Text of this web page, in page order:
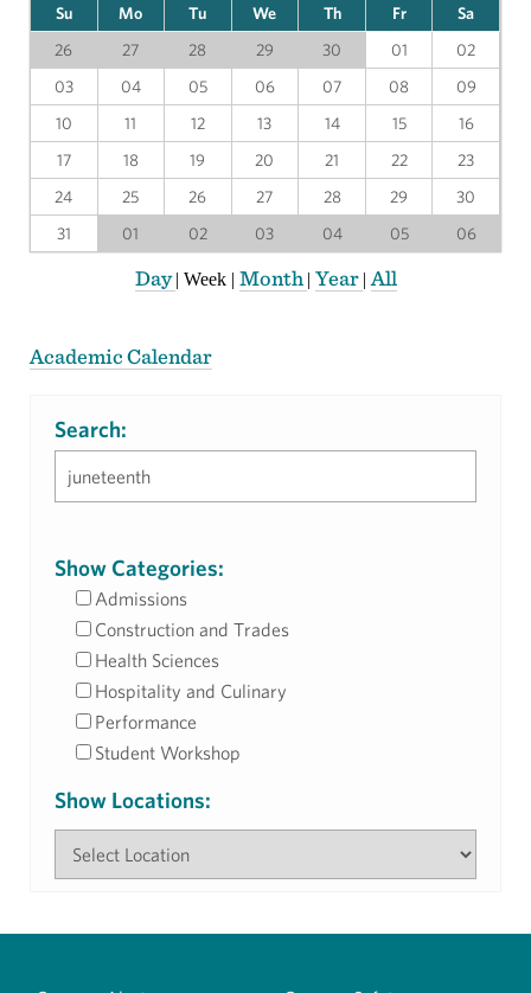
Su Mo Tu We Th Fr
Sa
26
27 28 29 30 01
02
03
04 05 06 07 08
09
10
11 12 13 14 15
16
17
18 19 20 21 22
23
24
25 26 27 28 29
30
31
01 02 03 04 05 06
Day| Week | Month | Year | All
Academic Calendar
Search:
Show Categories:
Admissions
Construction and Trades
Health Sciences
Hospitality and Culinary
Performance
Student Workshop
Show Locations: